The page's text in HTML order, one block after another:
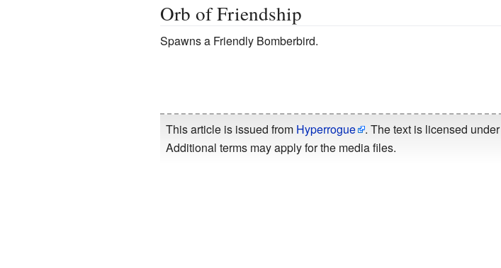
Orb of Friendship
Spawns a Friendly Bomberbird.
This article is issued from Hyperrogue . The text is licensed under
Additional terms may apply for the media files.